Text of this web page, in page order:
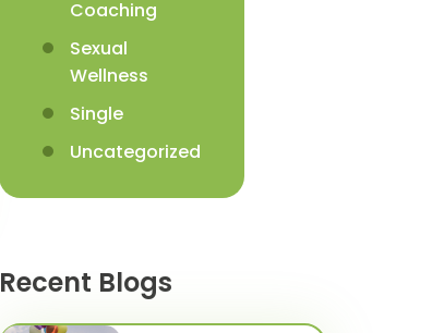
Coaching
Sexual
Wellness
Single
Uncategorized
Recent Blogs